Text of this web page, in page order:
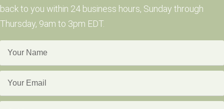
back to you within 24 business hours, Sunday through
Thursday, 9am to 3pm EDT.